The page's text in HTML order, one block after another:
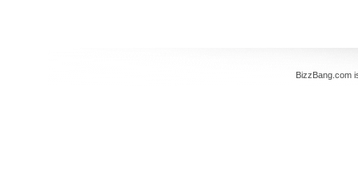
BizzBang.com